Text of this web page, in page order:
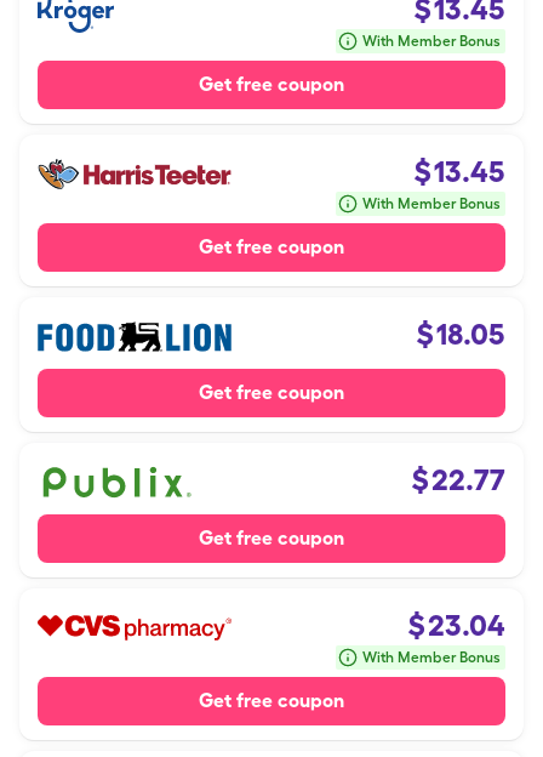
$13.45
With Member Bonus
Get free coupon
$13.45
With Member Bonus
Get free coupon
$18.05
Get free coupon
$22.77
Get free coupon
$23.04
With Member Bonus
Get free coupon